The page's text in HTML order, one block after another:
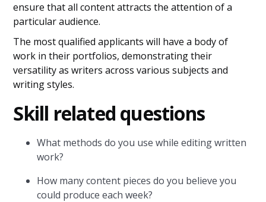
ensure that all content attracts the attention of a
particular audience.
The most qualified applicants will have a body of
work in their portfolios, demonstrating their
versatility as writers across various subjects and
writing styles.
Skill related questions
What methods do you use while editing written
work?
How many content pieces do you believe you
could produce each week?